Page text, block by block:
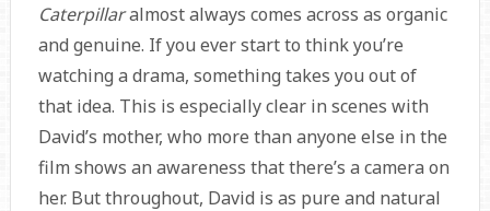
Caterpillaralmost always comes across as organic
and genuine. If you ever start to think you’re
watching a drama, something takes you out of
that idea. This is especially clear in scenes with
David’s mother, who more than anyone else in the
film shows an awareness that there’s a camera on
her. But throughout, David is as pure and natural